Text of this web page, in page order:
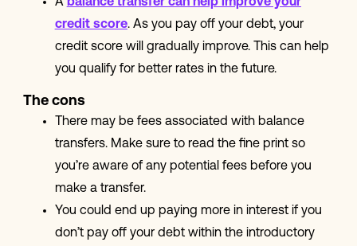
credit score. As you pay off your debt, your
credit score will gradually improve. This can help
you qualify for better rates in the future.
The cons
There may be fees associated with balance
transfers. Make sure to read the fine print so
you’re aware of any potential fees before you
make a transfer.
You could end up paying more in interest if you
don’t pay off your debt within the introductory